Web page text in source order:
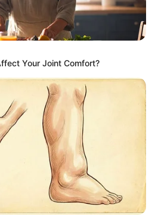
Your Joint Comfort?